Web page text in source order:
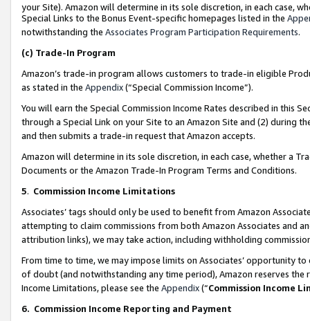
your Site). Amazon will determine in its sole discretion, in each case,
Special Links to the Bonus Event-specific homepages listed in the
notwithstanding the Associates Program Participation Requirements.
(c) Trade-In Program
Amazon’s trade-in program allows customers to trade-in eligible
as stated in the Appendix(“Special Commission Income”).
You will earn the Special Commission Income Rates described in this
through a Special Link on your Site to an Amazon Site and (2) during
and then submits a trade-in request that Amazon accepts.
Amazon will determine in its sole discretion, in each case, whether a
Documents or the Amazon Trade-In Program Terms and Conditions.
5. Commission Income Limitations
Associates’ tags should only be used to benefit from Amazon
attempting to claim commissions from both Amazon Associates and
attribution links), we may take action, including withholding
From time to time, we may impose limits on Associates’ opportunity
of doubt (and notwithstanding any time period), Amazon reserves
Income Limitations, please see the Appendix(“Commission Income
6. Commission Income Reporting and Payment